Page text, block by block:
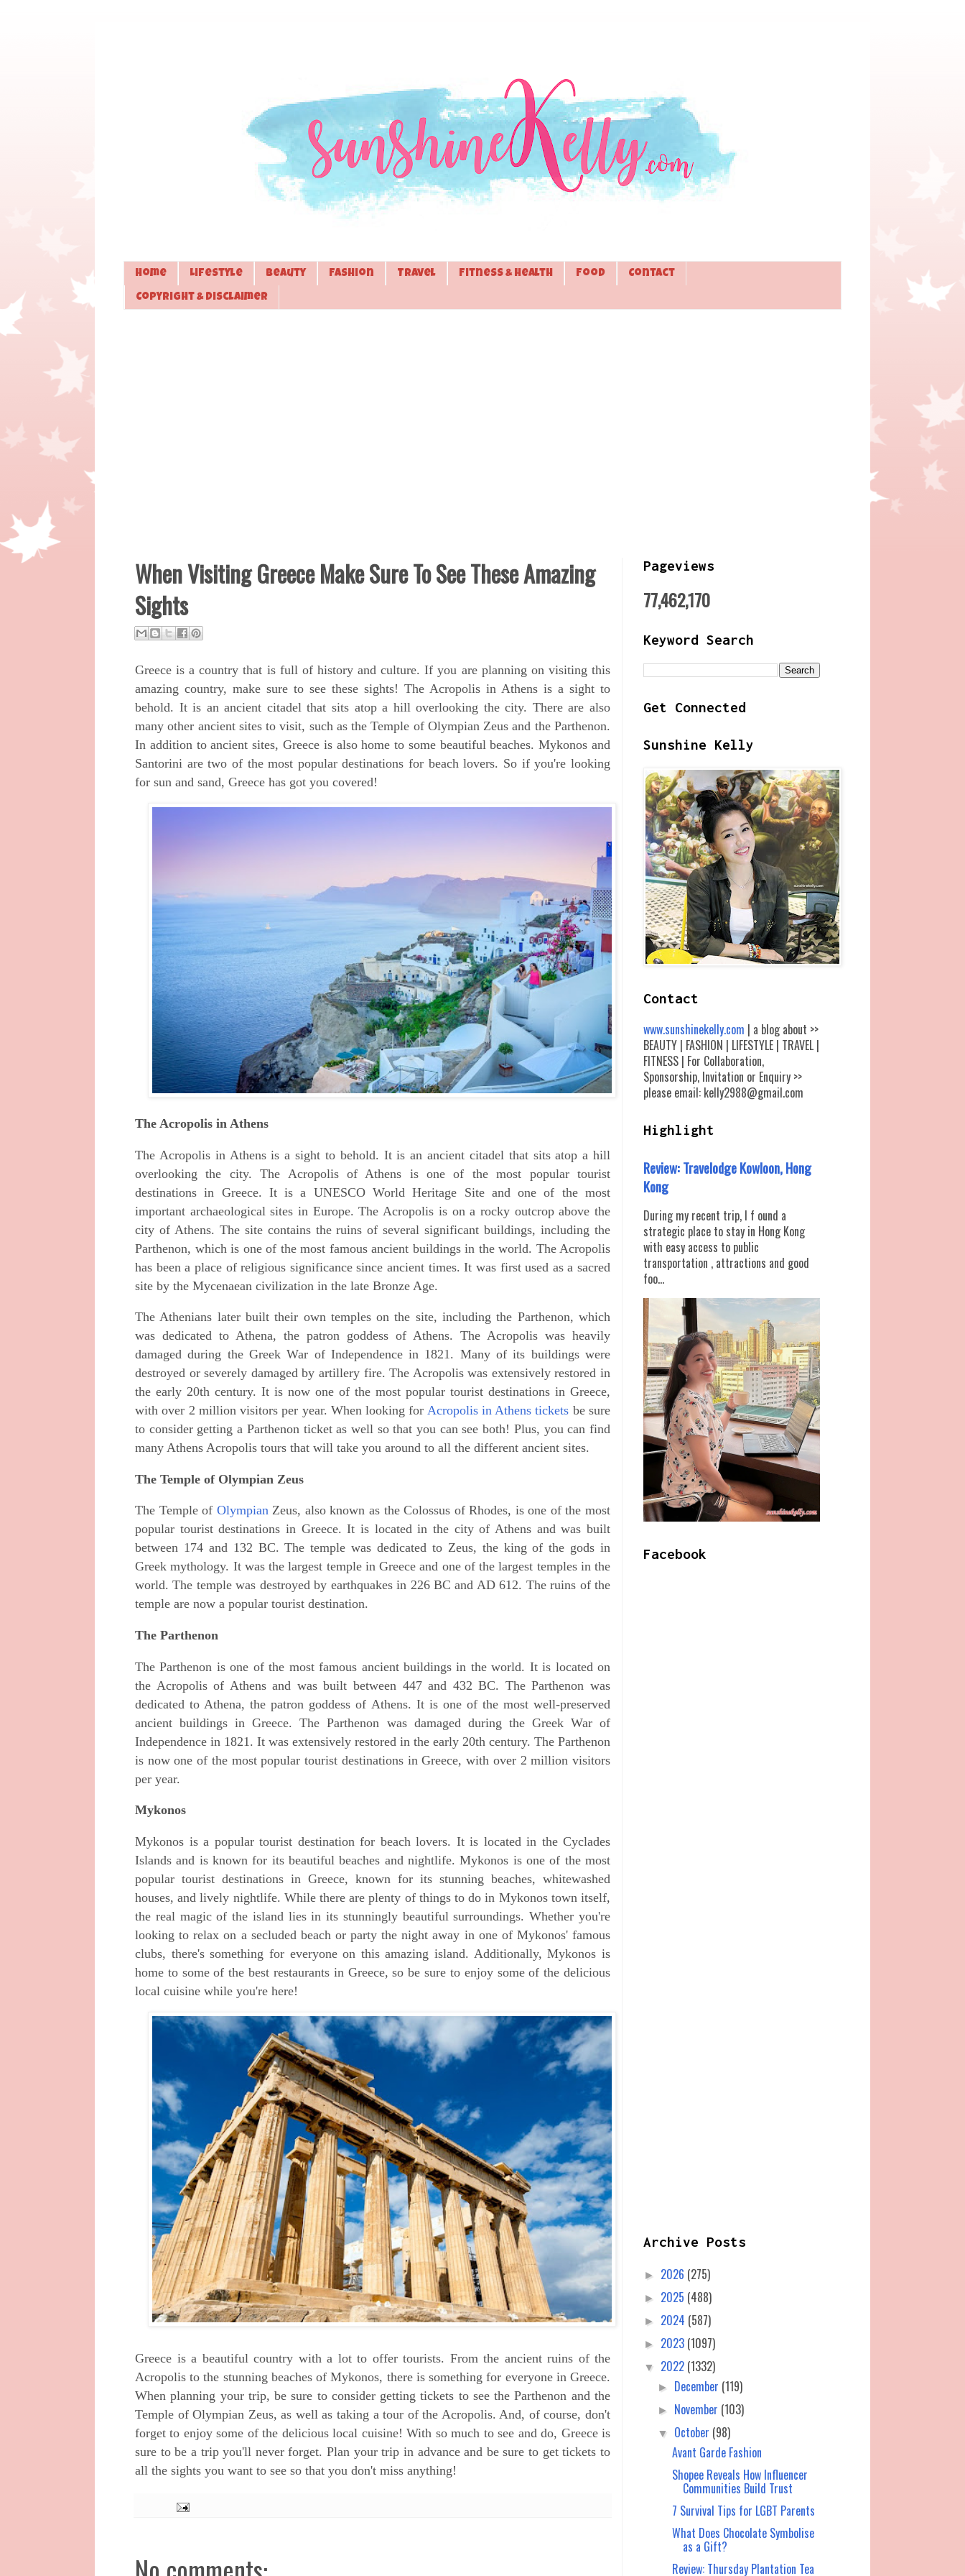
Home Lifestyle Beauty Fashion Travel Fitness & Health Food Contact
Copyright & Disclaimer
When Visiting Greece Make Sure To See These Amazing
Sights
Greece is a country that is full of history and culture. If you are planning on visiting this
amazing country, make sure to see these sights! The Acropolis in Athens is a sight to
behold. It is an ancient citadel that sits atop a hill overlooking the city. There are also
many other ancient sites to visit, such as the Temple of Olympian Zeus and the Parthenon.
In addition to ancient sites, Greece is also home to some beautiful beaches. Mykonos and
Santorini are two of the most popular destinations for beach lovers. So if you're looking
for sun and sand, Greece has got you covered!
The Acropolis in Athens
The Acropolis in Athens is a sight to behold. It is an ancient citadel that sits atop a hill
overlooking the city. The Acropolis of Athens is one of the most popular tourist
destinations in Greece. It is a UNESCO World Heritage Site and one of the most
important archaeological sites in Europe. The Acropolis is on a rocky outcrop above the
city of Athens. The site contains the ruins of several significant buildings, including the
Parthenon, which is one of the most famous ancient buildings in the world. The Acropolis
has been a place of religious significance since ancient times. It was first used as a sacred
site by the Mycenaean civilization in the late Bronze Age.
The Athenians later built their own temples on the site, including the Parthenon, which
was dedicated to Athena, the patron goddess of Athens. The Acropolis was heavily
damaged during the Greek War of Independence in 1821. Many of its buildings were
destroyed or severely damaged by artillery fire. The Acropolis was extensively restored in
the early 20th century. It is now one of the most popular tourist destinations in Greece,
with over 2 million visitors per year. When looking for Acropolis in Athens tickets be sure
to consider getting a Parthenon ticket as well so that you can see both! Plus, you can find
many Athens Acropolis tours that will take you around to all the different ancient sites.
The Temple of Olympian Zeus
The Temple of OlympianZeus, also known as the Colossus of Rhodes, is one of the most
popular tourist destinations in Greece. It is located in the city of Athens and was built
between 174 and 132 BC. The temple was dedicated to Zeus, the king of the gods in
Greek mythology. It was the largest temple in Greece and one of the largest temples in the
world. The temple was destroyed by earthquakes in 226 BC and AD 612. The ruins of the
temple are now a popular tourist destination.
The Parthenon
The Parthenon is one of the most famous ancient buildings in the world. It is located on
the Acropolis of Athens and was built between 447 and 432 BC. The Parthenon was
dedicated to Athena, the patron goddess of Athens. It is one of the most well-preserved
ancient buildings in Greece. The Parthenon was damaged during the Greek War of
Independence in 1821. It was extensively restored in the early 20th century. The Parthenon
is now one of the most popular tourist destinations in Greece, with over 2 million visitors
per year.
Mykonos
Mykonos is a popular tourist destination for beach lovers. It is located in the Cyclades
Islands and is known for its beautiful beaches and nightlife. Mykonos is one of the most
popular tourist destinations in Greece, known for its stunning beaches, whitewashed
houses, and lively nightlife. While there are plenty of things to do in Mykonos town itself,
the real magic of the island lies in its stunningly beautiful surroundings. Whether you're
looking to relax on a secluded beach or party the night away in one of Mykonos' famous
clubs, there's something for everyone on this amazing island. Additionally, Mykonos is
home to some of the best restaurants in Greece, so be sure to enjoy some of the delicious
local cuisine while you're here!
Greece is a beautiful country with a lot to offer tourists. From the ancient ruins of the
Acropolis to the stunning beaches of Mykonos, there is something for everyone in Greece.
When planning your trip, be sure to consider getting tickets to see the Parthenon and the
Temple of Olympian Zeus, as well as taking a tour of the Acropolis. And, of course, don't
forget to enjoy some of the delicious local cuisine! With so much to see and do, Greece is
sure to be a trip you'll never forget. Plan your trip in advance and be sure to get tickets to
all the sights you want to see so that you don't miss anything!
Pageviews
77,462,170
Keyword Search
Get Connected
Sunshine Kelly
Contact
www.sunshinekelly.com | a blog about >>
BEAUTY | FASHION | LIFESTYLE | TRAVEL |
FITNESS | For Collaboration,
Sponsorship, Invitation or Enquiry >>
please email: kelly2988@gmail.com
Highlight
Review: Travelodge Kowloon, Hong
Kong
During my recent trip, I f ound a
strategic place to stay in Hong Kong
with easy access to public
transportation , attractions and good
foo...
Facebook
Archive Posts
► 2026 (275)
► 2025 (488)
► 2024 (587)
► 2023 (1097)
▼ 2022 (1332)
► December (119)
► November (103)
▼ October (98)
Avant Garde Fashion
Shopee Reveals How Influencer
Communities Build Trust
7 Survival Tips for LGBT Parents
What Does Chocolate Symbolise
as a Gift?
Review: Thursday Plantation Tea